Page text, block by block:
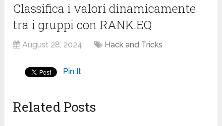
Classifica i valori dinamicamente
tra i gruppi con RANK.EQ
August 28, 2024 Hack and Tricks
Pin It
Related Posts